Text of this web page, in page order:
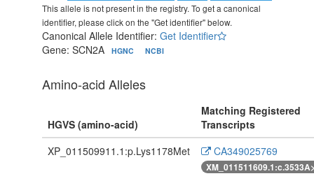
This allele is not present in the registry. To get a canonical
identifier, please click on the "Get identifier" below.
Canonical Allele Identifier: Get Identifier
Gene: SCN2A
HGNC NCBI
Amino-acid Alleles
HGVS (amino-acid)
Matching Registered
Transcripts
XP_011509911.1:p.Lys1178Met
CA349025769